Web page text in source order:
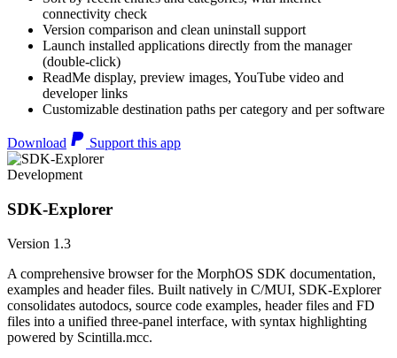
connectivity check
Version comparison and clean uninstall support
Launch installed applications directly from the manager
(double-click)
ReadMe display, preview images, YouTube video and
developer links
Customizable destination paths per category and per software
Download Support this app
Development
SDK-Explorer
Version 1.3
A comprehensive browser for the MorphOS SDK documentation,
examples and header files. Built natively in C/MUI, SDK-Explorer
consolidates autodocs, source code examples, header files and FD
files into a unified three-panel interface, with syntax highlighting
powered by Scintilla.mcc.